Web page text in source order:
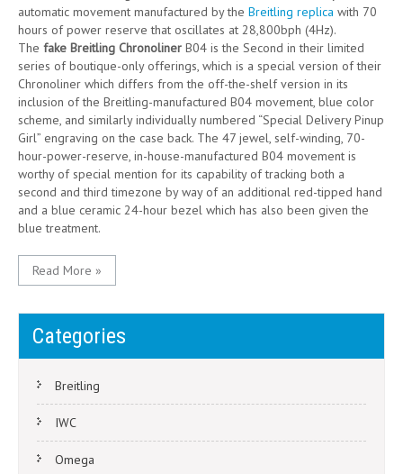
automatic movement manufactured by the Breitling replica with 70
hours of power reserve that oscillates at 28,800bph (4Hz).
The fake Breitling Chronoliner B04 is the Second in their limited
series of boutique-only offerings, which is a special version of their
Chronoliner which differs from the off-the-shelf version in its
inclusion of the Breitling-manufactured B04 movement, blue color
scheme, and similarly individually numbered “Special Delivery Pinup
Girl” engraving on the case back. The 47 jewel, self-winding, 70-
hour-power-reserve, in-house-manufactured B04 movement is
worthy of special mention for its capability of tracking both a
second and third timezone by way of an additional red-tipped hand
and a blue ceramic 24-hour bezel which has also been given the
blue treatment.
Read More »
Categories
Breitling
IWC
Omega